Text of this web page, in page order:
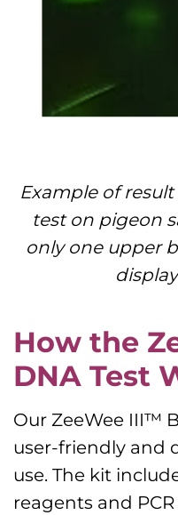
Example of
test on pigeon
only one upper
How the
DNA Test
Our ZeeWee III™
user-friendly and
use. The kit
reagents and